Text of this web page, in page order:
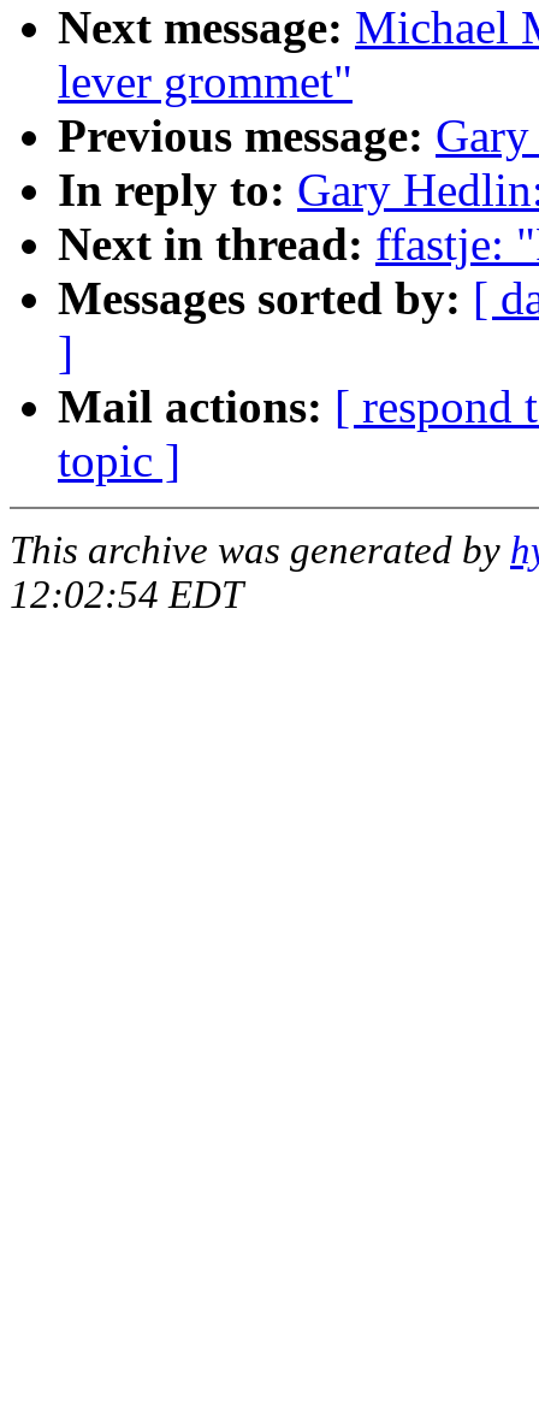
Next message: Michael
lever grommet"
Previous message:
In reply to: Gary
Next in thread: ffastje:
Messages sorted by: [
]
Mail actions: [ respond
topic ]
This archive was generated by
12:02:54 EDT